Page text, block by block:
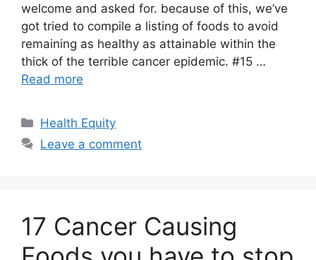
welcome and asked for. because of this, we’ve
got tried to compile a listing of foods to avoid
remaining as healthy as attainable within the
thick of the terrible cancer epidemic. #15 …
Read more
Categories
Health Equity
Leave a comment
17 Cancer Causing